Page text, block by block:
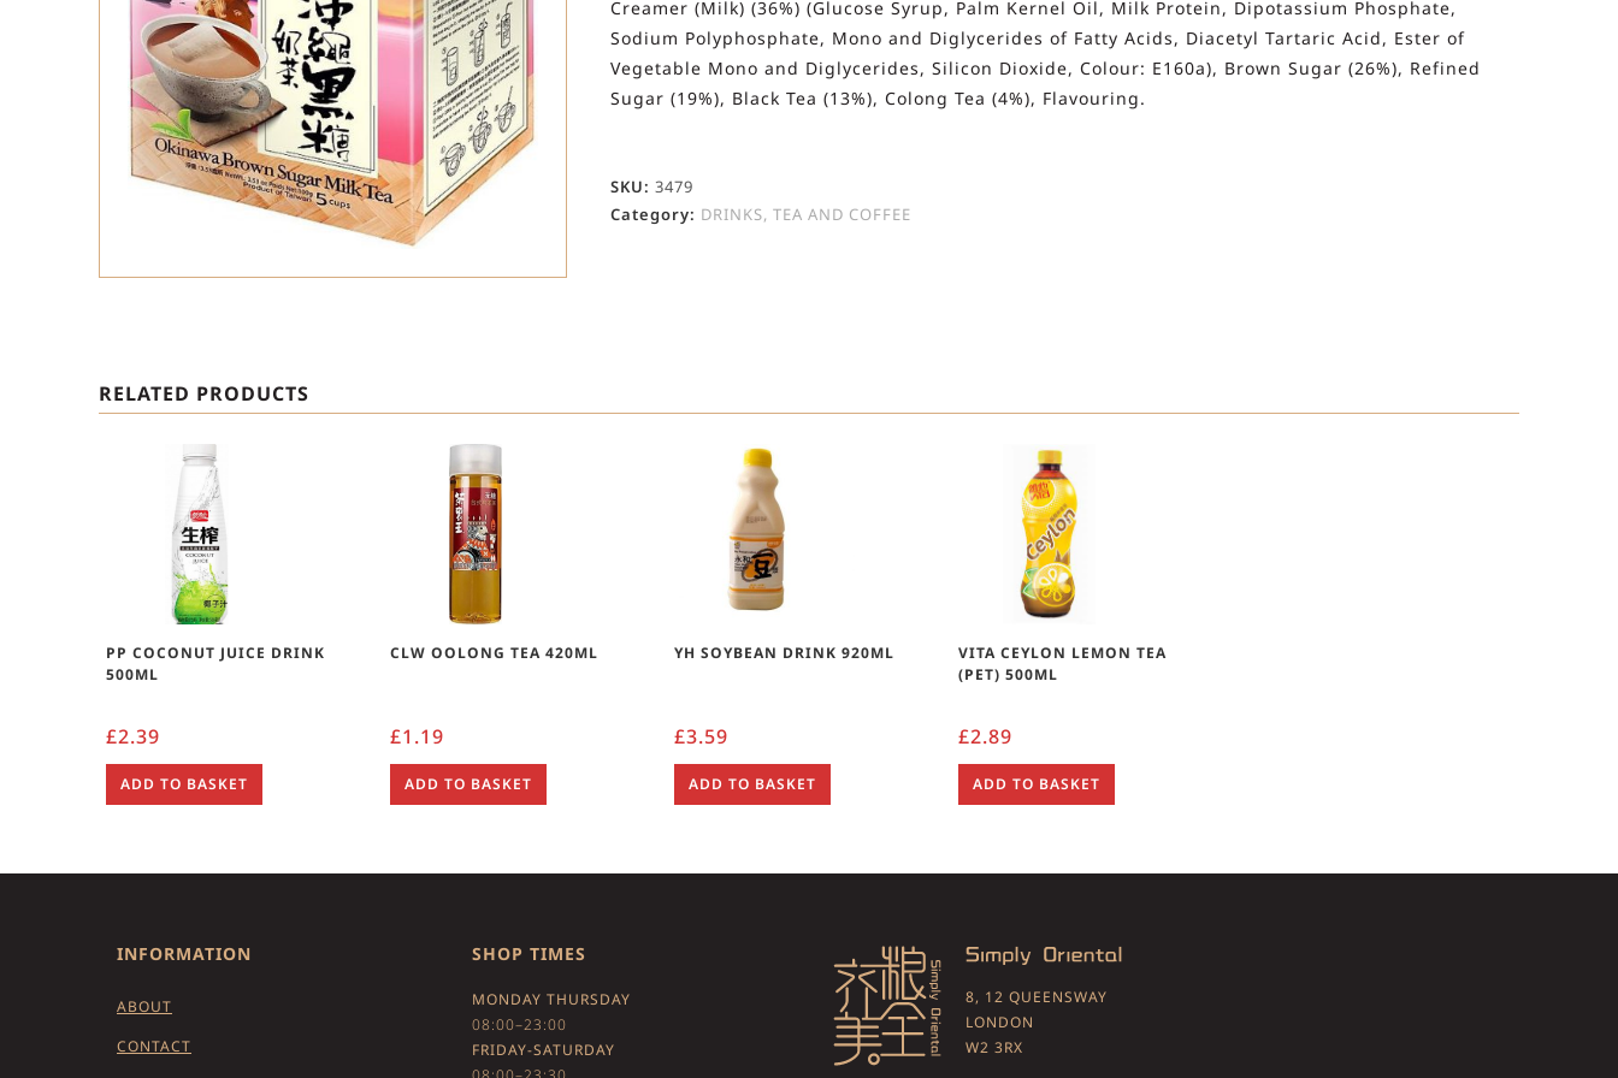
Creamer (Milk) (36%) (Glucose Syrup, Palm Kernel Oil, Milk Protein, Dipotassium Phosphate,
Sodium Polyphosphate, Mono and Diglycerides of Fatty Acids, Diacetyl Tartaric Acid, Ester of
Vegetable Mono and Diglycerides, Silicon Dioxide, Colour: E160a), Brown Sugar (26%), Refined
Sugar (19%), Black Tea (13%), Colong Tea (4%), Flavouring.
SKU: 3479
Category: DRINKS, TEA AND COFFEE
RELATED PRODUCTS
PP COCONUT JUICE DRINK
500ML
£2.39
ADD TO BASKET
CLW OOLONG TEA 420ML
£1.19
ADD TO BASKET
YH SOYBEAN DRINK 920ML
£3.59
ADD TO BASKET
VITA CEYLON LEMON TEA
(PET) 500ML
£2.89
ADD TO BASKET
INFORMATION
ABOUT
CONTACT
SHOP TIMES
MONDAY THURSDAY
08:00–23:00
FRIDAY-SATURDAY
8, 12 QUEENSWAY
LONDON
W2 3RX